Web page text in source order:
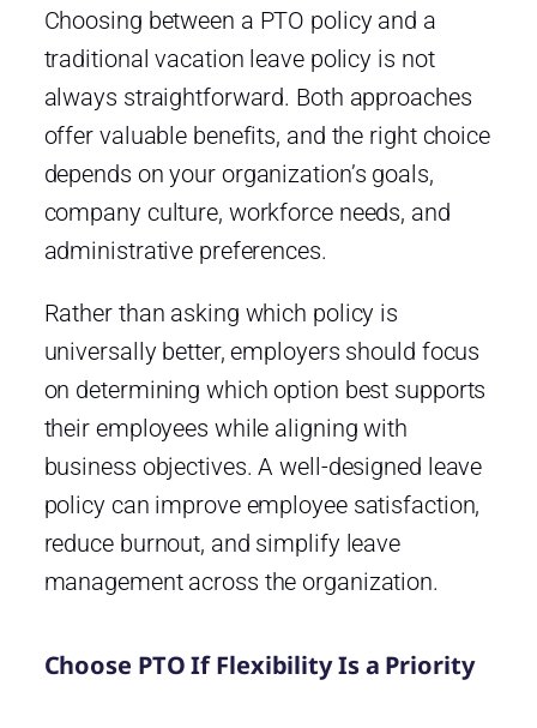
Choosing between a PTO policy and a
traditional vacation leave policy is not
always straightforward. Both approaches
offer valuable benefits, and the right choice
depends on your organization’s goals,
company culture, workforce needs, and
administrative preferences.
Rather than asking which policy is
universally better, employers should focus
on determining which option best supports
their employees while aligning with
business objectives. A well-designed leave
policy can improve employee satisfaction,
reduce burnout, and simplify leave
management across the organization.
Choose PTO If Flexibility Is a Priority